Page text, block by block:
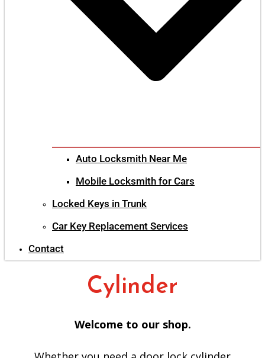
Auto Locksmith Near Me
Mobile Locksmith for Cars
Locked Keys in Trunk
Car Key Replacement Services
Contact
Cylinder
Welcome to our shop.